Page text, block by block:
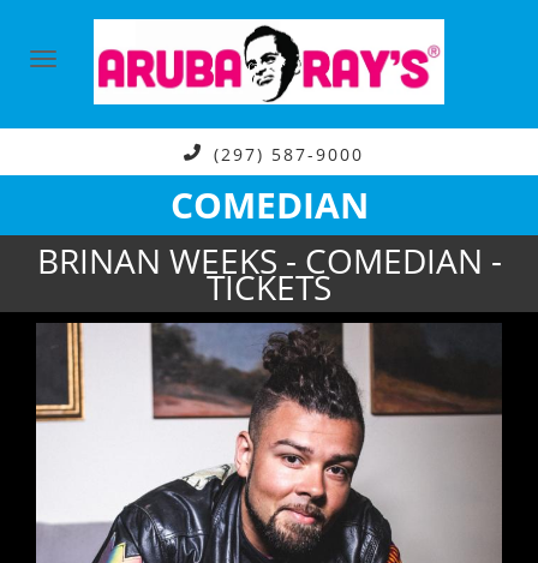
(297) 587-9000
COMEDIAN
BRINAN WEEKS - COMEDIAN -
TICKETS